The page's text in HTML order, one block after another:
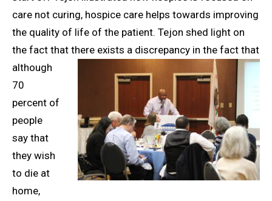
care not curing, hospice care helps towards improving
the quality of life of the patient. Tejon shed light on
the fact that there exists a discrepancy in the fact that
although
70
percent of
people
say that
they wish
to die at
home,